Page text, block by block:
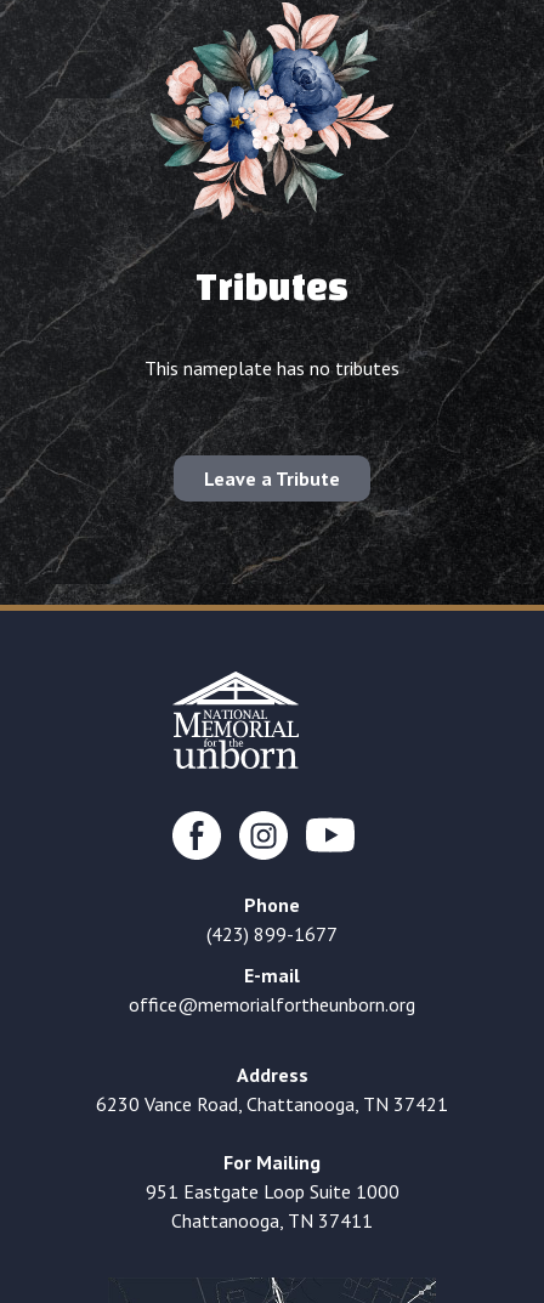
Tributes
This nameplate has no tributes
Leave a Tribute
Phone
(423) 899-1677
E-mail
office@memorialfortheunborn.org
Address
6230 Vance Road, Chattanooga, TN 37421
For Mailing
951 Eastgate Loop Suite 1000
Chattanooga, TN 37411